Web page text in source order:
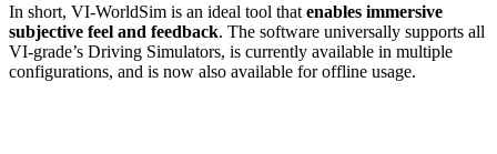
In short, VI-WorldSim is an ideal tool that enables immersive
subjective feel and feedback. The software universally supports all
VI-grade’s Driving Simulators, is currently available in multiple
configurations, and is now also available for offline usage.